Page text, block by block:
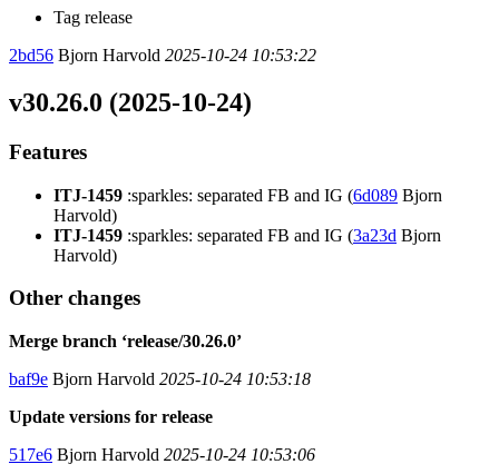
Tag release
2bd56 Bjorn Harvold 2025-10-24 10:53:22
v30.26.0 (2025-10-24)
Features
ITJ-1459 :sparkles: separated FB and IG (6d089 Bjorn
Harvold)
ITJ-1459 :sparkles: separated FB and IG (3a23d Bjorn
Harvold)
Other changes
Merge branch ‘release/30.26.0’
baf9e Bjorn Harvold 2025-10-24 10:53:18
Update versions for release
517e6 Bjorn Harvold 2025-10-24 10:53:06